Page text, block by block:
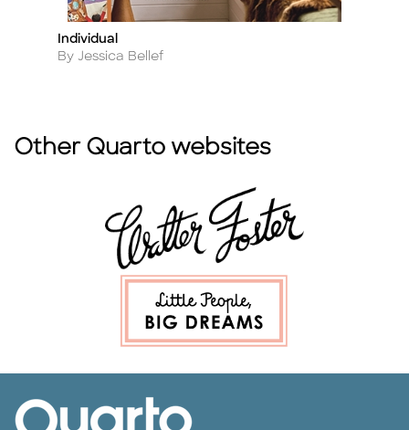
Title
Individual
Author
By Jessica Bellef
Other Quarto websites